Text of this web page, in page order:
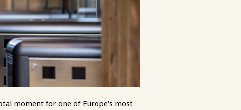
moment for one of Europe's most